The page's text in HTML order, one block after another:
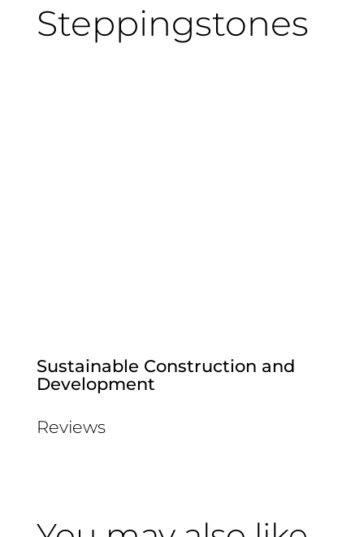
Steppingstones
Sustainable Construction and
Development
Reviews